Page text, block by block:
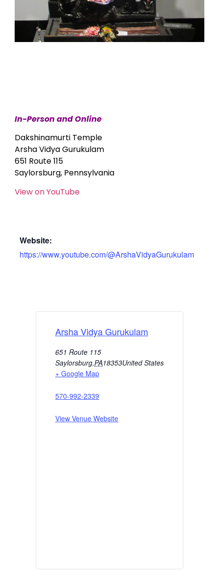
In-Person and Online
Dakshinamurti Temple
Arsha Vidya Gurukulam
651 Route 115
Saylorsburg, Pennsylvania
View on YouTube
Website:
https://www.youtube.com/@ArshaVidyaGurukulam
Arsha Vidya Gurukulam
651 Route 115
Saylorsburg,PA18353United States
+ Google Map
570-992-2339
View Venue Website